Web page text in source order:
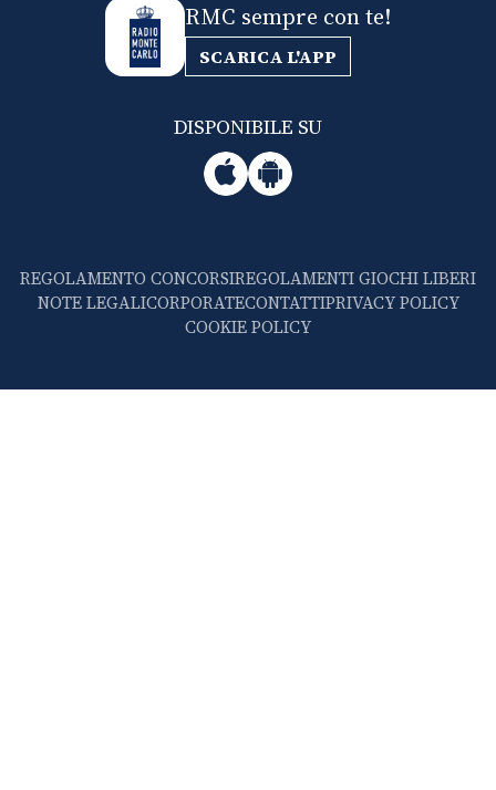
RMC sempre con te!
SCARICA L'APP
DISPONIBILE SU
REGOLAMENTO CONCORSIREGOLAMENTI GIOCHI LIBERI
NOTE LEGALICORPORATECONTATTIPRIVACY POLICY
COOKIE POLICY